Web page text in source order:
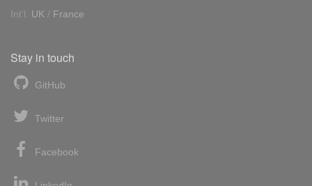
Int'l: UK / France
Stay in touch
GitHub
Twitter
Facebook